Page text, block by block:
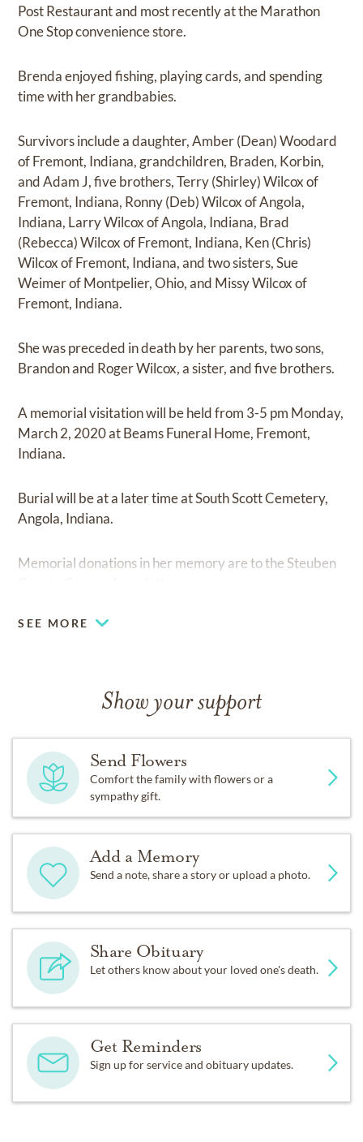
Post Restaurant and most recently at the Marathon
One Stop convenience store.
Brenda enjoyed fishing, playing cards, and spending
time with her grandbabies.
Survivors include a daughter, Amber (Dean) Woodard
of Fremont, Indiana, grandchildren, Braden, Korbin,
and Adam J, five brothers, Terry (Shirley) Wilcox of
Fremont, Indiana, Ronny (Deb) Wilcox of Angola,
Indiana, Larry Wilcox of Angola, Indiana, Brad
(Rebecca) Wilcox of Fremont, Indiana, Ken (Chris)
Wilcox of Fremont, Indiana, and two sisters, Sue
Weimer of Montpelier, Ohio, and Missy Wilcox of
Fremont, Indiana.
She was preceded in death by her parents, two sons,
Brandon and Roger Wilcox, a sister, and five brothers.
A memorial visitation will be held from 3-5 pm Monday,
March 2, 2020 at Beams Funeral Home, Fremont,
Indiana.
Burial will be at a later time at South Scott Cemetery,
Angola, Indiana.
Memorial donations in her memory are to the Steuben
SEE MORE
Show your support
Send Flowers
Comfort the family with flowers or a
sympathy gift.
Add a Memory
Send a note, share a story or upload a photo.
Share Obituary
Let others know about your loved one's death.
Get Reminders
Sign up for service and obituary updates.